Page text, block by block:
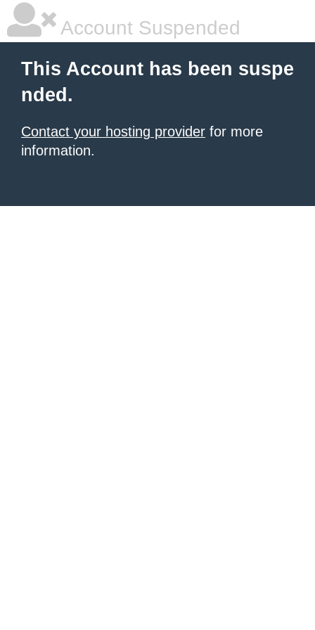
Account Suspended
This Account has been suspe
nded.
Contact your hosting provider for more
information.